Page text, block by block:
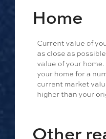
Home
Current value of
as close as
value of your
your home for a
current market
higher than your
Other